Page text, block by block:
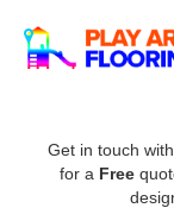
Get in touch
for a Free